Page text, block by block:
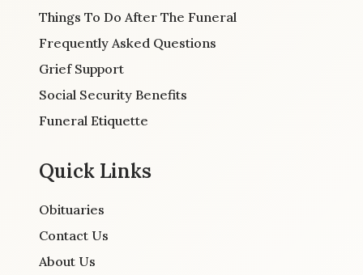
Things To Do After The Funeral
Frequently Asked Questions
Grief Support
Social Security Benefits
Funeral Etiquette
Quick Links
Obituaries
Contact Us
About Us